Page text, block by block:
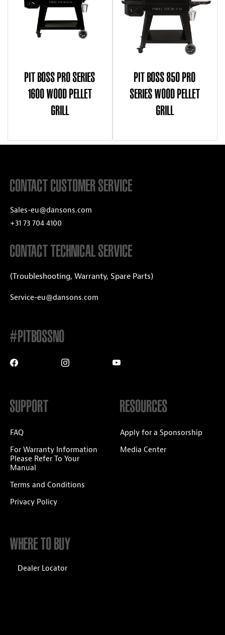
PIT BOSS PRO SERIES
1600 WOOD PELLET
GRILL
PIT BOSS 850 PRO
SERIES WOOD PELLET
GRILL
CONTACT CUSTOMER SERVICE
Sales-eu@dansons.com
+31 73 704 4100
CONTACT TECHNICAL SERVICE
(Troubleshooting, Warranty, Spare Parts)
Service-eu@dansons.com
#PITBOSSNO
SUPPORT
FAQ
For Warranty Information
Please Refer To Your
Manual
Terms and Conditions
Privacy Policy
RESOURCES
Apply for a Sponsorship
Media Center
WHERE TO BUY
Dealer Locator